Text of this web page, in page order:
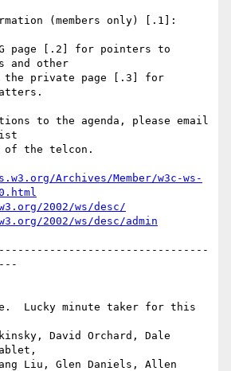
(members only) [.1]:
page [.2] for pointers to
and other
the private page [.3] for
to the agenda, please email
of the telcon.
Archives/Member/w3c-ws-
2002/ws/desc/
2002/ws/desc/admin
Lucky minute taker for this